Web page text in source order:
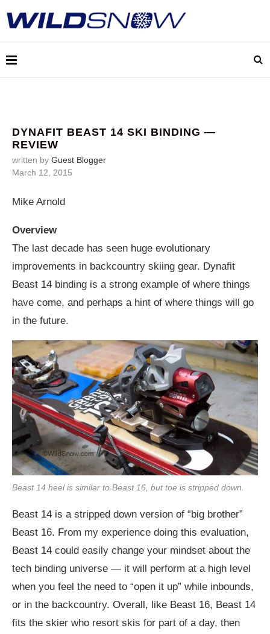
DYNAFIT BEAST 14 SKI BINDING —
REVIEW
written by Guest Blogger
March 12, 2015
Mike Arnold
Overview
The last decade has seen huge evolutionary
improvements in backcountry skiing gear. Dynafit
Beast 14 binding is a strong example of where things
have come, and perhaps a hint of where things will go
in the future.
Beast 14 heel is similar to Beast 16, but toe is stripped down.
Beast 14 is a stripped down version of “big brother”
Beast 16. From my experience doing this evaluation,
Beast 14 could easily change your mindset about the
tech binding universe — it will perform at a high level
when you feel the need to “open it up” while inbounds,
or in the backcountry. Overall, like Beast 16, Beast 14
fits the skier who resort skis for part of a day, then